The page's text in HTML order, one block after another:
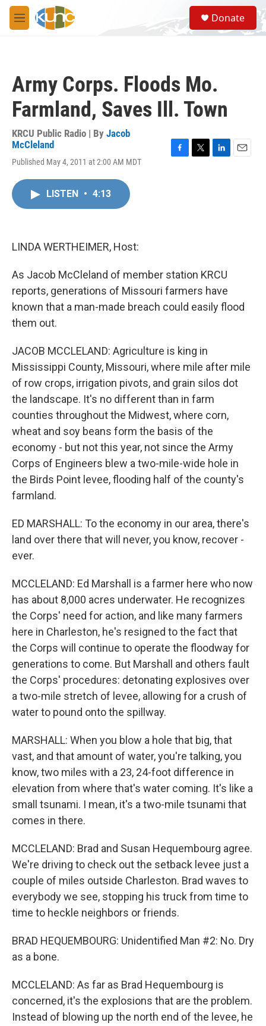
Skip to main content
M
e
S
e
a
Donate
Army Corps. Floods Mo.
Farmland, Saves Ill. Town
KRCU Public Radio | By Jacob
McCleland
Published May 4, 2011 at 2:00 AM MDT
LISTEN • 4:13
LINDA WERTHEIMER, Host:
As Jacob McCleland of member station KRCU
reports, generations of Missouri farmers have
known that a man-made breach could easily flood
them out.
JACOB MCCLELAND: Agriculture is king in
Mississippi County, Missouri, where mile after mile
of row crops, irrigation pivots, and grain silos dot
the landscape. It's no different than in farm
counties throughout the Midwest, where corn,
wheat and soy beans form the basis of the
economy - but not this year, not since the Army
Corps of Engineers blew a two-mile-wide hole in
the Birds Point levee, flooding half of the county's
farmland.
ED MARSHALL: To the economy in our area, there's
land over there that will never, you know, recover -
ever.
MCCLELAND: Ed Marshall is a farmer here who now
has about 8,000 acres underwater. He recognizes
the Corps' need for action, and like many farmers
here in Charleston, he's resigned to the fact that
the Corps will continue to operate the floodway for
generations to come. But Marshall and others fault
the Corps' procedures: detonating explosives over
a two-mile stretch of levee, allowing for a crush of
water to pound onto the spillway.
MARSHALL: When you blow a hole that big, that
vast, and that amount of water, you're talking, you
know, two miles with a 23, 24-foot difference in
elevation from where that's water coming. It's like a
small tsunami. I mean, it's a two-mile tsunami that
comes in there.
MCCLELAND: Brad and Susan Hequembourg agree.
We're driving to check out the setback levee just a
couple of miles outside Charleston. Brad waves to
everybody we see, stopping his truck from time to
time to heckle neighbors or friends.
BRAD HEQUEMBOURG: Unidentified Man #2: No. Dry
as a bone.
MCCLELAND: As far as Brad Hequembourg is
concerned, it's the explosions that are the problem.
Instead of blowing up the north end of the levee, he